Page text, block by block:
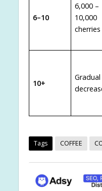
6–10
6,000 –
10,000
cherries
10+
Gradual
Tags COFFEE